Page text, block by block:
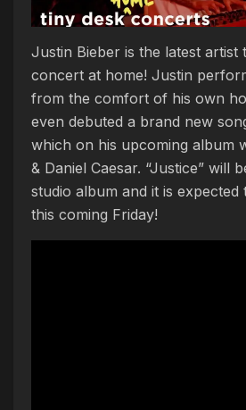
Justin Bieber is the latest artist
concert at home! Justin
from the comfort of his own
even debuted a brand new
which on his upcoming album
& Daniel Caesar. “Justice” will
studio album and it is
this coming Friday!